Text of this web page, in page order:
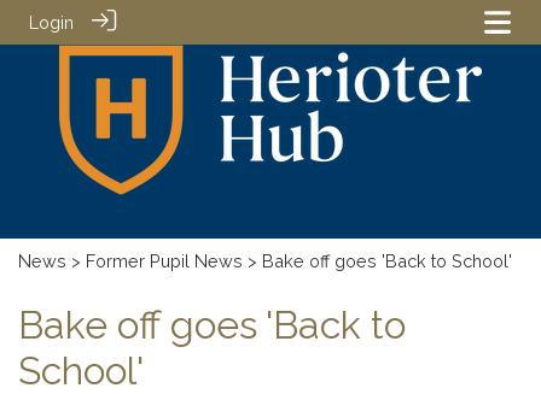
Login
News > Former Pupil News > Bake off goes 'Back to School'
Bake off goes 'Back to
School'